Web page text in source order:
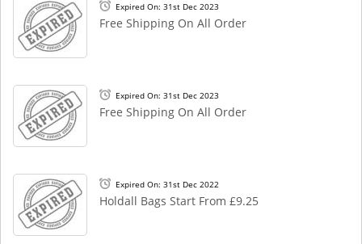
Expired On: 31st Dec 2023
Free Shipping On All Order
Expired On: 31st Dec 2023
Free Shipping On All Order
Expired On: 31st Dec 2022
Holdall Bags Start From £9.25